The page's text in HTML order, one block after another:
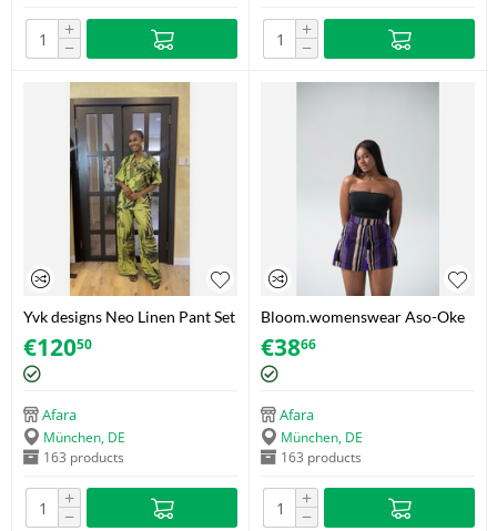
+
−
+
−
Yvk designs Neo Linen Pant Set
– Botanical Motif – Size 36
€12050
Afara
München, DE
163 products
+
−
Bloom.womenswear Aso-Oke
Tassel Shorts – Purple/Gold –
Size 38
€3866
Afara
München, DE
163 products
+
−